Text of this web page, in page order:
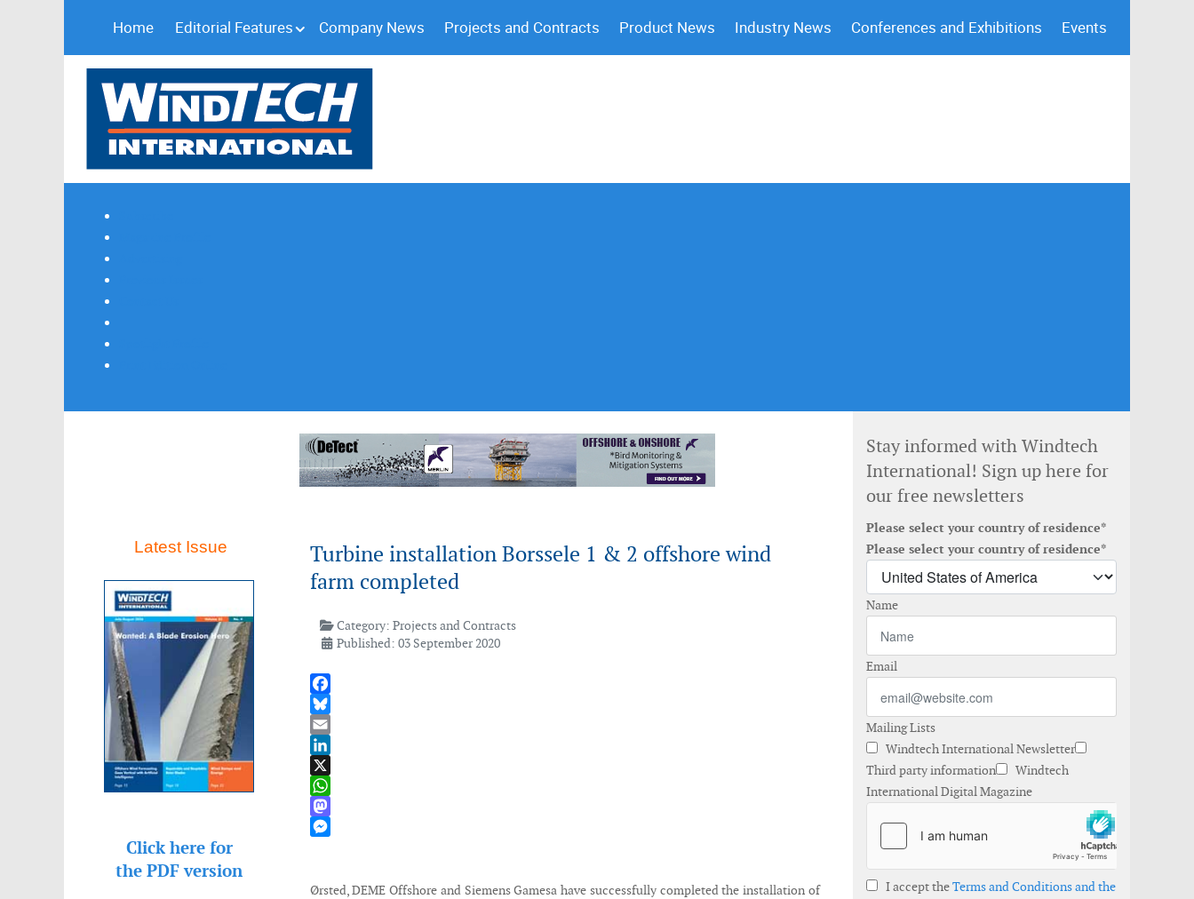
Home Editorial Features Company News Projects and Contracts Product News Industry News Conferences and Exhibitions Events
Latest Issue
Click here for
the PDF version
Turbine installation Borssele 1 & 2 offshore wind
farm completed
Category:Projects and Contracts
Published: 03 September 2020
Facebook
Bluesky
Email
LinkedIn
X
WhatsApp
Mastodon
Ørsted, DEME Offshore and Siemens Gamesa have successfully completed the installation of
Stay informed with Windtech
International! Sign up here for
our free newsletters
Please select your country of residence*
Please select your country of residence*
Name
Email
Mailing Lists
Windtech International Newsletter
Third party information
Windtech
International Digital Magazine
I accept theTerms and Conditions and the